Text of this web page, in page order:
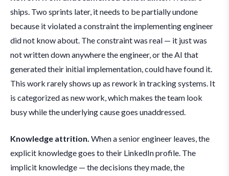
ships. Two sprints later, it needs to be partially undone
because it violated a constraint the implementing engineer
did not know about. The constraint was real — it just was
not written down anywhere the engineer, or the AI that
generated their initial implementation, could have found it.
This work rarely shows up as rework in tracking systems. It
is categorized as new work, which makes the team look
busy while the underlying cause goes unaddressed.
Knowledge attrition. When a senior engineer leaves, the
explicit knowledge goes to their LinkedIn profile. The
implicit knowledge — the decisions they made, the